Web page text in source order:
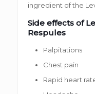
ingredient of the
Side effects of
Respules
Palpitations
Chest pain
Rapid heart